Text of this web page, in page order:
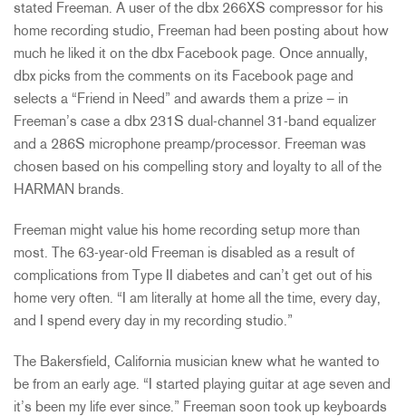
stated Freeman. A user of the dbx 266XS compressor for his
home recording studio, Freeman had been posting about how
much he liked it on the dbx Facebook page. Once annually,
dbx picks from the comments on its Facebook page and
selects a “Friend in Need” and awards them a prize – in
Freeman’s case a dbx 231S dual-channel 31-band equalizer
and a 286S microphone preamp/processor. Freeman was
chosen based on his compelling story and loyalty to all of the
HARMAN brands.
Freeman might value his home recording setup more than
most. The 63-year-old Freeman is disabled as a result of
complications from Type II diabetes and can’t get out of his
home very often. “I am literally at home all the time, every day,
and I spend every day in my recording studio.”
The Bakersfield, California musician knew what he wanted to
be from an early age. “I started playing guitar at age seven and
it’s been my life ever since.” Freeman soon took up keyboards